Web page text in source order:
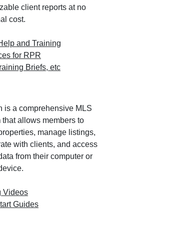
client reports at no
cost.
and Training
for RPR
Briefs, etc
is a comprehensive MLS
that allows members to
manage listings,
with clients, and access
from their computer or
Videos
Guides